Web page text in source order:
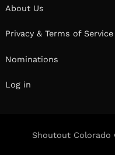
About Us
Privacy & Terms of Service
Nominations
Log in
Shoutout Colorado